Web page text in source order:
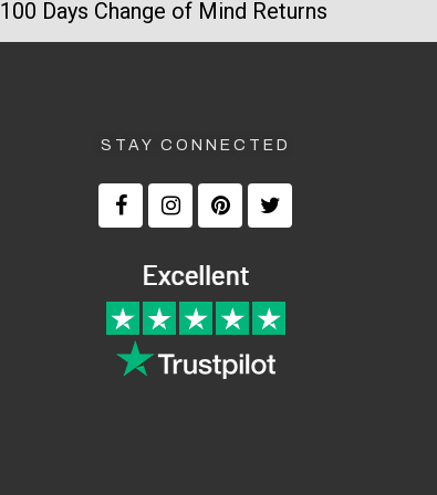
100 Days Change of Mind Returns
STAY CONNECTED